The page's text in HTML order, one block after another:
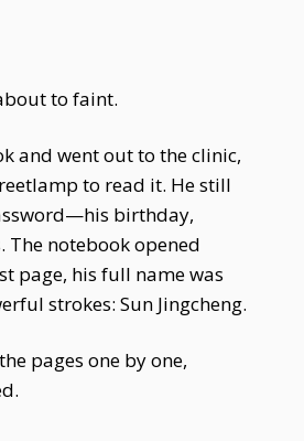
to faint.
and went out to the clinic,
to read it. He still
birthday,
The notebook opened
page, his full name was
strokes: Sun Jingcheng.
pages one by one,